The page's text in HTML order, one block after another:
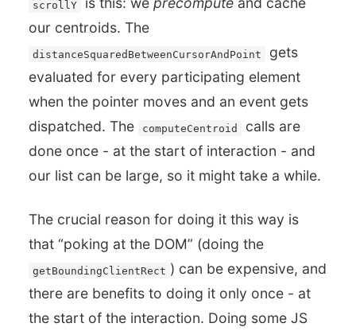
scrollY
our centroids. The
distanceSquaredBetweenCursorAndPoint
gets
evaluated for every participating element
when the pointer moves and an event gets
dispatched. The
computeCentroid
calls are
done once - at the start of interaction - and
our list can be large, so it might take a while.
The crucial reason for doing it this way is
that “poking at the DOM” (doing the
getBoundingClientRect ) can be expensive, and
there are benefits to doing it only once - at
the start of the interaction. Doing some JS